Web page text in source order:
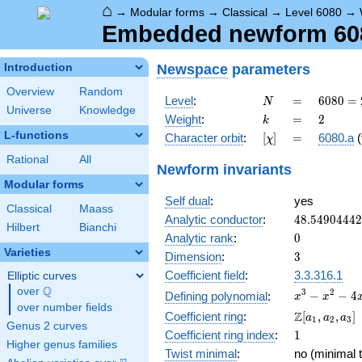
⌂ → Modular forms → Classical → Level 6080 →
Embedded newform
Introduction
Overview
Random
Universe
Knowledge
L-functions
Rational All
Modular forms
Classical
Maass
Hilbert
Bianchi
Varieties
Elliptic curves
over \Q
Q
over number fields
Genus 2 curves
Higher genus families
Newspace parameters
Level: N
N =
=
6080
=
2^{6}
\cdot
6080 =
Weight: k
k =
= 2
2
Character orbit: [\chi]
[χ] =
= 6080.a
Newform invariants
Self dual:
yes
Analytic conductor: 48.54904442
Analytic rank: 0
0
Dimension: 3
3
Coefficient field:
3.3.316.1
Defining polynomial:
x^{3}
x^{2}
- 4x
+ 2
x3 − x2 − 4
Coefficient ring:
\Z[a_1,
a_2,
a_3]
Z[a1 , a2 ,a3]
Coefficient ring index: 11
Twist minimal:
no (minimal